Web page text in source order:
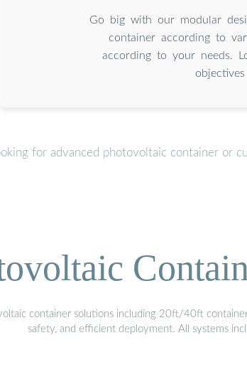
Go big with our modular
container according to
according to your needs.
for advanced photovoltaic container or
container solutions including 20ft/40ft
safety, and efficient deployment. All systems